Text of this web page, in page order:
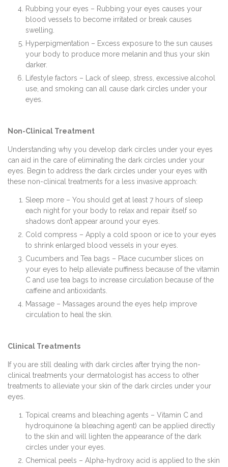
Rubbing your eyes – Rubbing your eyes causes your
blood vessels to become irritated or break causes
swelling.
Hyperpigmentation – Excess exposure to the sun causes
your body to produce more melanin and thus your skin
darker.
Lifestyle factors – Lack of sleep, stress, excessive alcohol
use, and smoking can all cause dark circles under your
eyes.
Non-Clinical Treatment
Understanding why you develop dark circles under your eyes
can aid in the care of eliminating the dark circles under your
eyes. Begin to address the dark circles under your eyes with
these non-clinical treatments for a less invasive approach:
Sleep more – You should get at least 7 hours of sleep
each night for your body to relax and repair itself so
shadows don’t appear around your eyes.
Cold compress – Apply a cold spoon or ice to your eyes
to shrink enlarged blood vessels in your eyes.
Cucumbers and Tea bags – Place cucumber slices on
your eyes to help alleviate puffiness because of the vitamin
C and use tea bags to increase circulation because of the
caffeine and antioxidants.
Massage – Massages around the eyes help improve
circulation to heal the skin.
Clinical Treatments
If you are still dealing with dark circles after trying the non-
clinical treatments your dermatologist has access to other
treatments to alleviate your skin of the dark circles under your
eyes.
Topical creams and bleaching agents – Vitamin C and
hydroquinone (a bleaching agent) can be applied directly
to the skin and will lighten the appearance of the dark
circles under your eyes.
Chemical peels – Alpha-hydroxy acid is applied to the skin